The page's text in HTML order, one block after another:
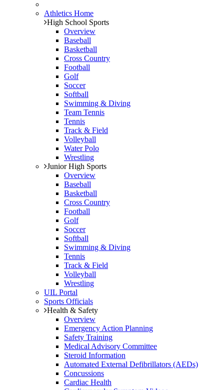
Athletics Home
High School Sports
Overview
Baseball
Basketball
Cross Country
Football
Golf
Soccer
Softball
Swimming & Diving
Team Tennis
Tennis
Track & Field
Volleyball
Water Polo
Wrestling
Junior High Sports
Overview
Baseball
Basketball
Cross Country
Football
Golf
Soccer
Softball
Swimming & Diving
Tennis
Track & Field
Volleyball
Wrestling
UIL Portal
Sports Officials
Health & Safety
Overview
Emergency Action Planning
Safety Training
Medical Advisory Committee
Steroid Information
Automated External Defibrillators (AEDs)
Concussions
Cardiac Health